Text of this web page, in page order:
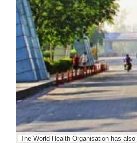
The World Health Organisation has